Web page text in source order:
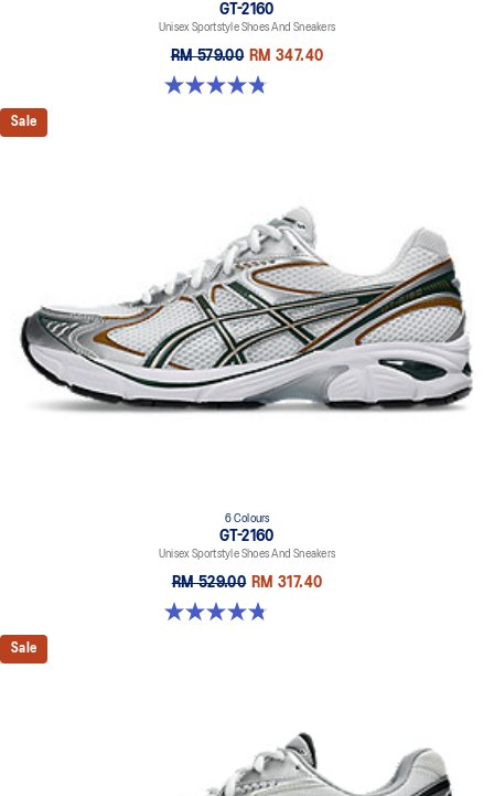
GT-2160
Unisex Sportstyle Shoes And Sneakers
RM 579.00 RM 347.40
4.8 out of 5 stars. 13 reviews
Sale
6 Colours
GT-2160
Unisex Sportstyle Shoes And Sneakers
RM 529.00 RM 317.40
4.8 out of 5 stars. 457 reviews
Sale